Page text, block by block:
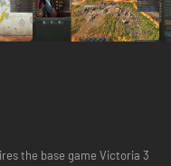
the base game Victoria 3